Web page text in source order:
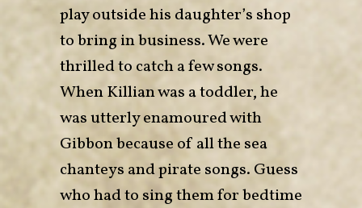
play outside his daughter’s shop
to bring in business. We were
thrilled to catch a few songs.
When Killian was a toddler, he
was utterly enamoured with
Gibbon because of all the sea
chanteys and pirate songs. Guess
who had to sing them for bedtime